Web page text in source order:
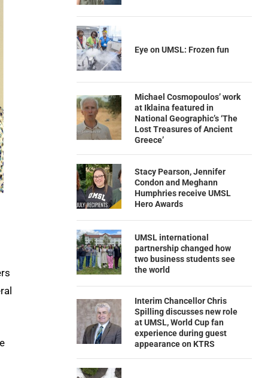
Eye on UMSL: Frozen fun
Michael Cosmopoulos’ work
at Iklaina featured in
National Geographic’s ‘The
Lost Treasures of Ancient
Greece’
Stacy Pearson, Jennifer
Condon and Meghann
Humphries receive UMSL
Hero Awards
UMSL international
partnership changed how
two business students see
the world
Interim Chancellor Chris
Spilling discusses new role
at UMSL, World Cup fan
experience during guest
appearance on KTRS